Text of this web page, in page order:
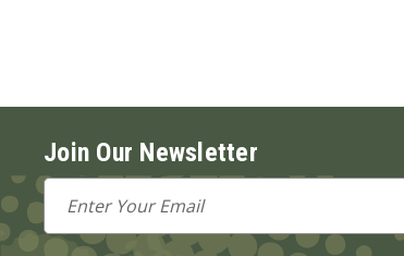
Join Our Newsletter
Email
Address